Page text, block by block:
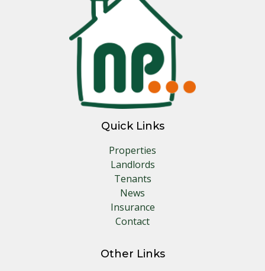
Quick Links
Properties
Landlords
Tenants
News
Insurance
Contact
Other Links